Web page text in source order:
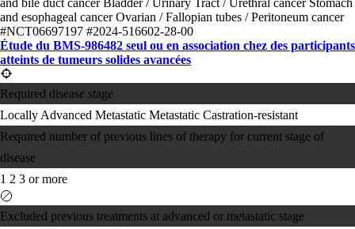
and bile duct cancerBladder / Urinary Tract / Urethral cancer Stomach
and esophageal cancerOvarian / Fallopian tubes / Peritoneum cancer
#NCT06697197 #2024-516602-28-00
Étude du BMS-986482 seul ou en association chez des participants
atteints de tumeurs solides avancées
Required disease stage
Locally Advanced Metastatic Metastatic Castration-resistant
Required number of previous lines of therapy for current stage of
disease
1 2 3 or more
Excluded previous treatments at advanced or metastatic stage